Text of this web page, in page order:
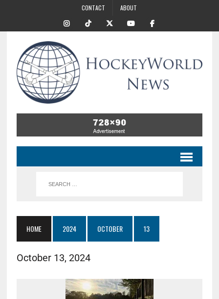
CONTACT ABOUT
HOME 2024 OCTOBER 13
October 13, 2024